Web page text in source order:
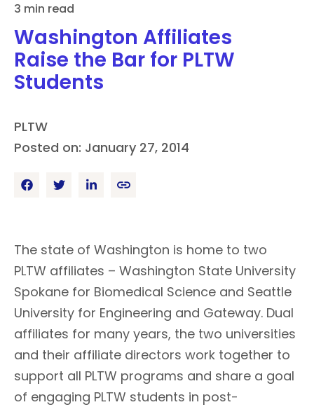
3 min read
Washington Affiliates
Raise the Bar for PLTW
Students
PLTW
Posted on: January 27, 2014
The state of Washington is home to two
PLTW affiliates – Washington State University
Spokane for Biomedical Science and Seattle
University for Engineering and Gateway. Dual
affiliates for many years, the two universities
and their affiliate directors work together to
support all PLTW programs and share a goal
of engaging PLTW students in post-